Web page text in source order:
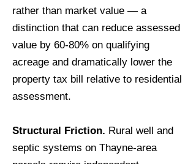
rather than market value — a
distinction that can reduce assessed
value by 60-80% on qualifying
acreage and dramatically lower the
property tax bill relative to residential
assessment.
Structural Friction. Rural well and
septic systems on Thayne-area